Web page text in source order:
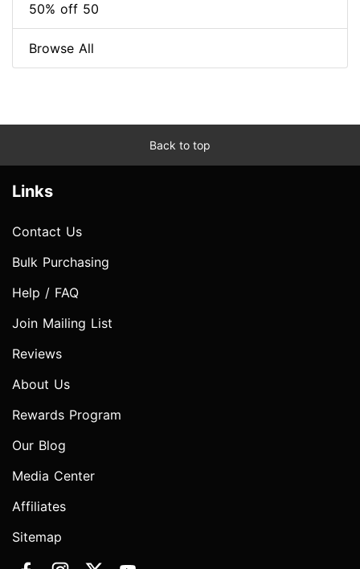
50% off 50
Browse All
Back to top
Links
Contact Us
Bulk Purchasing
Help / FAQ
Join Mailing List
Reviews
About Us
Rewards Program
Our Blog
Media Center
Affiliates
Sitemap